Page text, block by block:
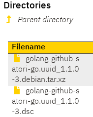
Directories
Parent directory
Filename
golang-github-s
atori-go.uuid_1.1.0
-3.debian.tar.xz
golang-github-s
atori-go.uuid_1.1.0
-3.dsc